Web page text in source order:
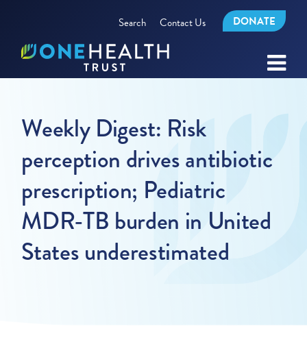
Search Contact Us DONATE
Weekly Digest: Risk
perception drives antibiotic
prescription; Pediatric
MDR-TB burden in United
States underestimated